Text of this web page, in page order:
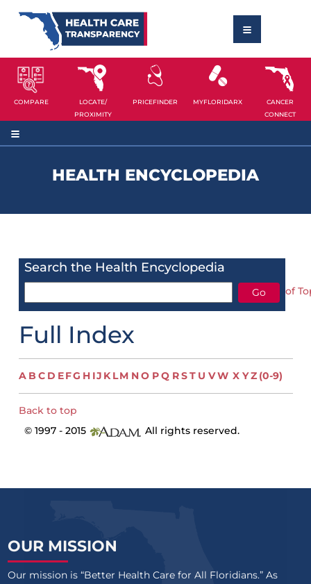
COMPARE
LOCATE/
PROXIMITY
PRICEFINDER MYFLORIDARX
CANCER
CONNECT
HEALTH ENCYCLOPEDIA
Search the Health Encyclopedia
of
Full Index
A B C D EFG H IJ K LM NO PQ RST U VW X YZ (0-9)
Back to top
© 1997 - 2015
All rights reserved.
OUR MISSION
Our mission is “Better Health Care for All Floridians.” As